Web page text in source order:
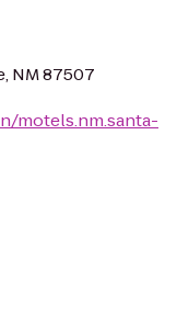
NM 87507
motels.nm.santa-